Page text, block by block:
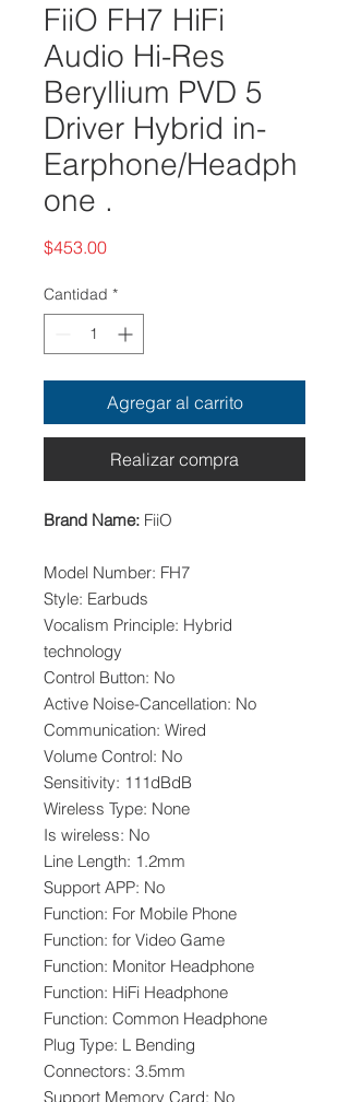
FiiO FH7 HiFi
Audio Hi-Res
Beryllium PVD 5
Driver Hybrid in-
Earphone/Headph
one .
$453.00Precio
Cantidad *
Agregar al carrito
Realizar compra
Brand Name: FiiO
Model Number: FH7
Style: Earbuds
Vocalism Principle: Hybrid
technology
Control Button: No
Active Noise-Cancellation: No
Communication: Wired
Volume Control: No
Sensitivity: 111dBdB
Wireless Type: None
Is wireless: No
Line Length: 1.2mm
Support APP: No
Function: For Mobile Phone
Function: for Video Game
Function: Monitor Headphone
Function: HiFi Headphone
Function: Common Headphone
Plug Type: L Bending
Connectors: 3.5mm
Support Memory Card: No